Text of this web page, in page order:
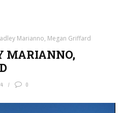
Marianno, Megan Griffard
MARIANNO,
0